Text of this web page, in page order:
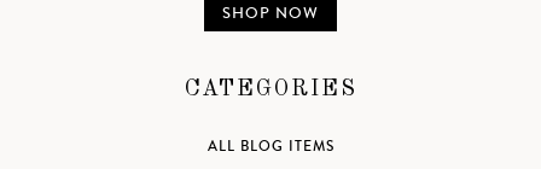
SHOP NOW
CATEGORIES
ALL BLOG ITEMS